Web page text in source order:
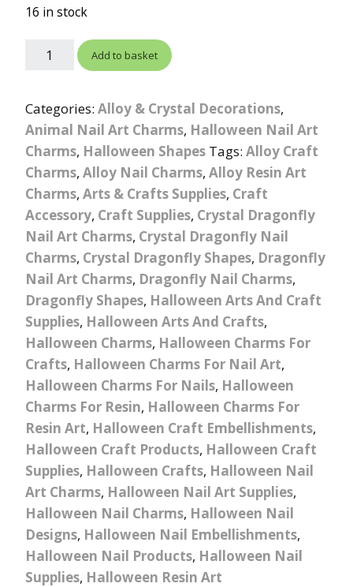
16 in stock
Add to basket
Categories: Alloy & Crystal Decorations,
Animal Nail Art Charms, Halloween Nail Art
Charms, Halloween Shapes Tags: Alloy Craft
Charms, Alloy Nail Charms, Alloy Resin Art
Charms, Arts & Crafts Supplies, Craft
Accessory, Craft Supplies, Crystal Dragonfly
Nail Art Charms, Crystal Dragonfly Nail
Charms, Crystal Dragonfly Shapes, Dragonfly
Nail Art Charms, Dragonfly Nail Charms,
Dragonfly Shapes, Halloween Arts And Craft
Supplies, Halloween Arts And Crafts,
Halloween Charms, Halloween Charms For
Crafts, Halloween Charms For Nail Art,
Halloween Charms For Nails, Halloween
Charms For Resin, Halloween Charms For
Resin Art, Halloween Craft Embellishments,
Halloween Craft Products, Halloween Craft
Supplies, Halloween Crafts, Halloween Nail
Art Charms, Halloween Nail Art Supplies,
Halloween Nail Charms, Halloween Nail
Designs, Halloween Nail Embellishments,
Halloween Nail Products, Halloween Nail
Supplies, Halloween Resin Art